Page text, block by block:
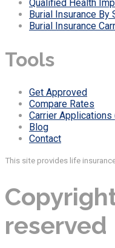
Qualified Health
Burial Insurance By
Burial Insurance
Tools
Get Approved
Compare Rates
Carrier
Blog
Contact
This site provides life
reserved